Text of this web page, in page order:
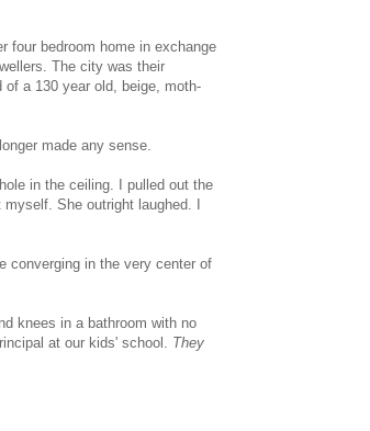
four bedroom home in exchange
The city was their
a 130 year old, beige, moth-
made any sense.
in the ceiling. I pulled out the
She outright laughed. I
converging in the very center of
knees in a bathroom with no
at our kids' school. They